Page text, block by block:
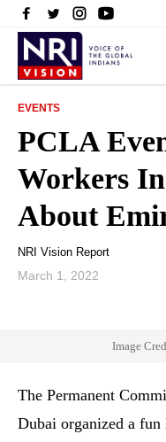
EVENTS
PCLA
Workers
About
NRI Vision Report
March 1, 2022
Image
The Permanent
Dubai organized a